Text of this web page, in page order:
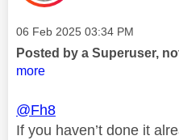
Message posted on
‎06 Feb 2025 03:34 PM
Posted by a Superuser,
more
@Fh8
If you haven’t done it